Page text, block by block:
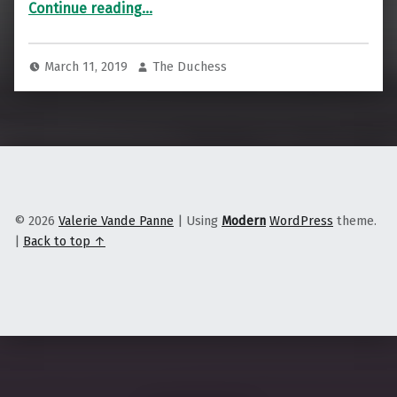
Continue reading…
March 11, 2019 The Duchess
© 2026 Valerie Vande Panne Using Modern WordPress theme.
Back to top ↑